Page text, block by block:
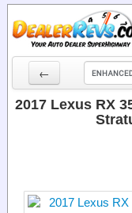
←
New Cars
Dealer Login
2017 Lexus RX